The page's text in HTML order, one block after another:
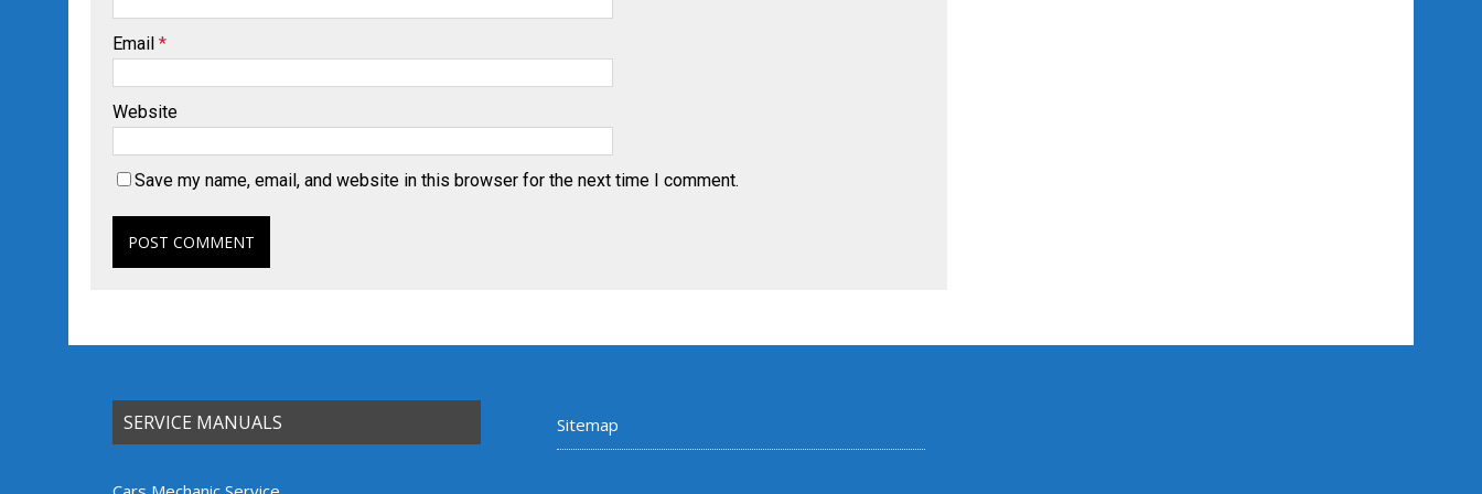
Email *
Website
Save my name, email, and website in this browser for the next time I comment.
SERVICE MANUALS Sitemap